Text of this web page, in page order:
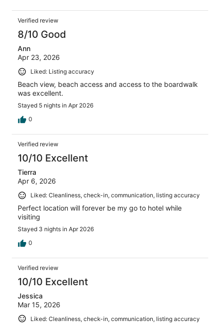
Verified review
8/10 Good
Ann
Apr 23, 2026
Liked: Listing accuracy
Beach view, beach access and access to the boardwalk
was excellent.
Stayed 5 nights in Apr 2026
0
Verified review
10/10 Excellent
Tierra
Apr 6, 2026
Liked: Cleanliness, check-in, communication, listing accuracy
Perfect location will forever be my go to hotel while
visiting
Stayed 3 nights in Apr 2026
0
Verified review
10/10 Excellent
Jessica
Mar 15, 2026
Liked: Cleanliness, check-in, communication, listing accuracy